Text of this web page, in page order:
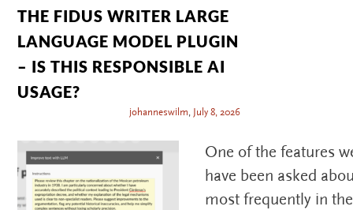
THE FIDUS WRITER LARGE
LANGUAGE MODEL PLUGIN
– IS THIS RESPONSIBLE AI
USAGE?
johanneswilm, July 8, 2026
One of the features
have been asked
most frequently in the